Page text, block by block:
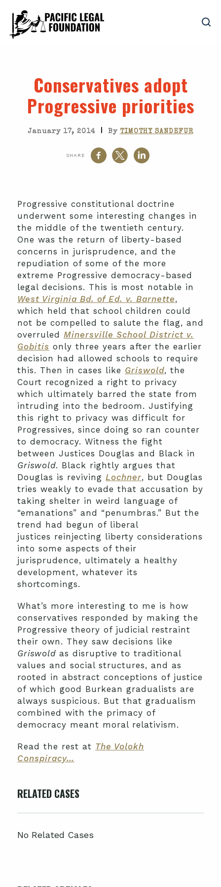
Conservatives adopt
Progressive priorities
January 17, 2014 | By TIMOTHY SANDEFUR
SHARE
Progressive constitutional doctrine
underwent some interesting changes in
the middle of the twentieth century.
One was the return of liberty-based
concerns in jurisprudence, and the
repudiation of some of the more
extreme Progressive democracy-based
legal decisions. This is most notable in
West Virginia Bd. of Ed. v. Barnette,
which held that school children could
not be compelled to salute the flag, and
overruled Minersville School District v.
Gobitis only three years after the earlier
decision had allowed schools to require
this. Then in cases like Griswold, the
Court recognized a right to privacy
which ultimately barred the state from
intruding into the bedroom. Justifying
this right to privacy was difficult for
Progressives, since doing so ran counter
to democracy. Witness the fight
between Justices Douglas and Black in
Griswold. Black rightly argues that
Douglas is reviving Lochner, but Douglas
tries weakly to evade that accusation by
taking shelter in weird language of
“emanations” and “penumbras.” But the
trend had begun of liberal
justices reinjecting liberty considerations
into some aspects of their
jurisprudence, ultimately a healthy
development, whatever its
shortcomings.
What’s more interesting to me is how
conservatives responded by making the
Progressive theory of judicial restraint
their own. They saw decisions like
Griswold as disruptive to traditional
values and social structures, and as
rooted in abstract conceptions of justice
of which good Burkean gradualists are
always suspicious. But that gradualism
combined with the primacy of
democracy meant moral relativism.
Read the rest at The Volokh
Conspiracy…
RELATED CASES
No Related Cases